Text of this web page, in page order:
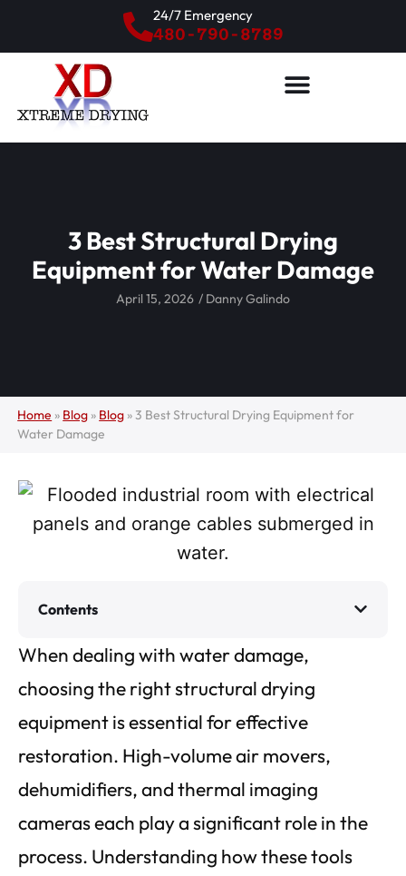
480-790-8789
24/7 Emergency
3 Best Structural Drying
Equipment for Water Damage
April 15, 2026 / Danny Galindo
Home » Blog » Blog »3 Best Structural Drying Equipment for
Water Damage
Contents
When dealing with water damage,
choosing the right structural drying
equipment is essential for effective
restoration. High-volume air movers,
dehumidifiers, and thermal imaging
cameras each play a significant role in the
process. Understanding how these tools